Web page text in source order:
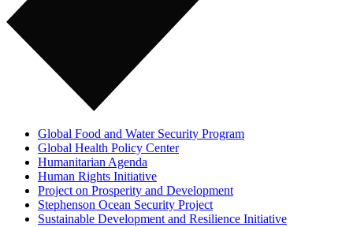
Global Food and Water Security Program
Global Health Policy Center
Humanitarian Agenda
Human Rights Initiative
Project on Prosperity and Development
Stephenson Ocean Security Project
Sustainable Development and Resilience Initiative